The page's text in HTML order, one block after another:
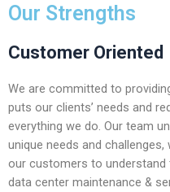
Our Strengths
Customer Oriented
We are committed to
puts our clients’ needs and
everything we do. Our team
unique needs and
our customers to
data center maintenance &